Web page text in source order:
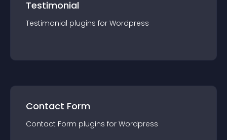
Testimonial
Testimonial plugins for Wordpress
Contact Form
Contact Form plugins for Wordpress